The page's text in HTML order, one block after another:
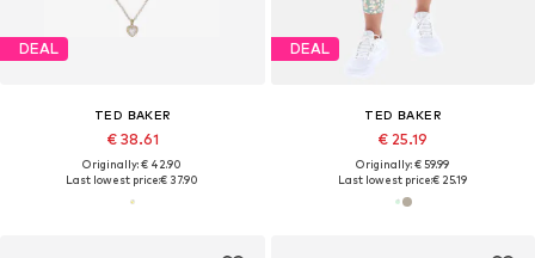
DEAL
TED BAKER
€ 38.61
Originally: € 42.90
Last lowest price:€ 37.90
DEAL
TED BAKER
€ 25.19
Originally: € 59.99
Last lowest price:€ 25.19